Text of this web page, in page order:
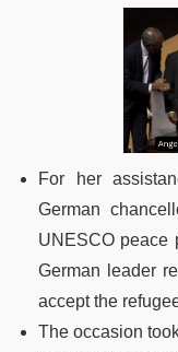
For her
German
UNESCO peace
German leader
accept the
The occasion